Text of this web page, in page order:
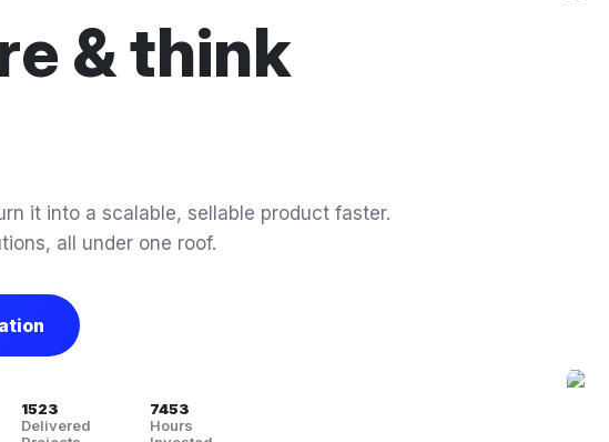
& think
it into a scalable, sellable product faster.
all under one roof.
1523
Delivered
7453
Hours